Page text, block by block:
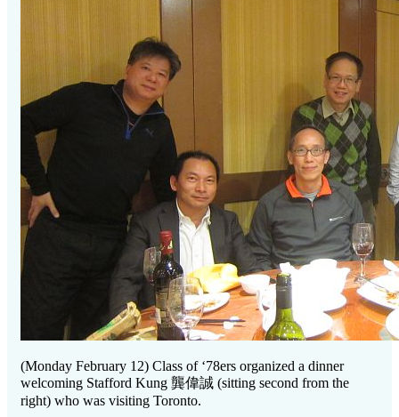
(Monday February 12) Class of ‘78ers organized a dinner
welcoming Stafford Kung 龔偉誠 (sitting second from the
right) who was visiting Toronto.